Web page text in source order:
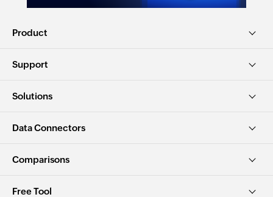
Product
Support
Solutions
Data Connectors
Comparisons
Free Tool